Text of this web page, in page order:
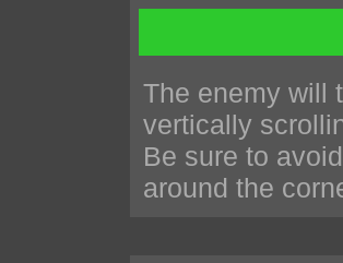
The enemy will
vertically
Be sure to
around the